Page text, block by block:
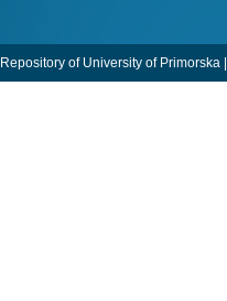
Repository of University of Primorska |